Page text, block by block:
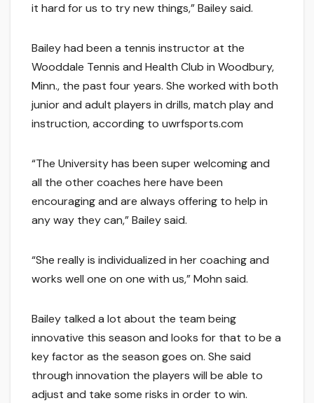
it hard for us to try new things,” Bailey said.
Bailey had been a tennis instructor at the
Wooddale Tennis and Health Club in Woodbury,
Minn., the past four years. She worked with both
junior and adult players in drills, match play and
instruction, according to uwrfsports.com
“The University has been super welcoming and
all the other coaches here have been
encouraging and are always offering to help in
any way they can,” Bailey said.
“She really is individualized in her coaching and
works well one on one with us,” Mohn said.
Bailey talked a lot about the team being
innovative this season and looks for that to be a
key factor as the season goes on. She said
through innovation the players will be able to
adjust and take some risks in order to win.